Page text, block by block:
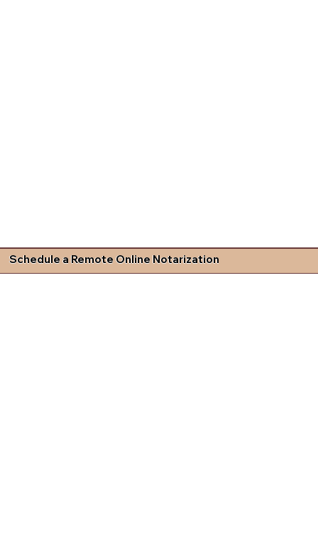
Schedule a Remote Online Notarization